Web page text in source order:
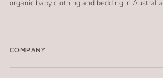
organic baby clothing and bedding in
COMPANY